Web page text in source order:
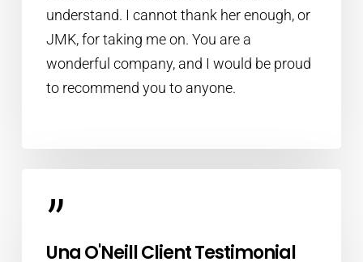
understand. I cannot thank her enough, or
JMK, for taking me on. You are a
wonderful company, and I would be proud
to recommend you to anyone.
”
Una O'Neill Client Testimonial